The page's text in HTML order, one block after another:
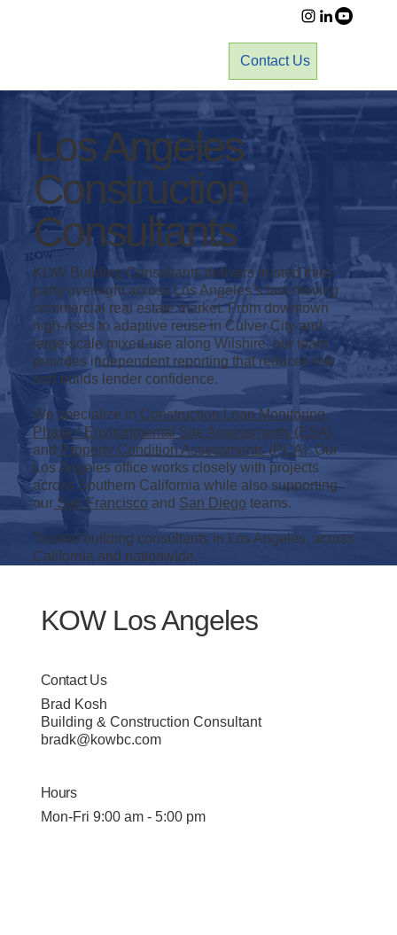
Contact Us
Los Angeles
Construction
Consultants
KOW Building Consultants delivers trusted third-
party oversight across Los Angeles’s fast-moving
commercial real estate market. From downtown
high-rises to adaptive reuse in Culver City and
large-scale mixed-use along Wilshire, our team
provides independent reporting that reduces risk
and builds lender confidence.
We specialize in Construction Loan Monitoring,
Phase I Environmental Site Assessments (ESA),
and Property Condition Assessments (PCA). Our
Los Angeles office works closely with projects
across Southern California while also supporting
our San Francisco and San Diego teams.
Trusted building consultants in Los Angeles, across
California and nationwide.
KOW Los Angeles
Contact Us
Brad Kosh
Building & Construction Consultant
bradk@kowbc.com
Hours
Mon-Fri 9:00 am - 5:00 pm